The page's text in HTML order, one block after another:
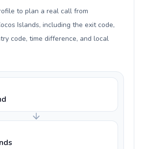
to plan a real call from
Islands, including the exit code,
code, time difference, and local